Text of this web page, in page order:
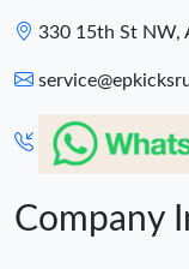
330 15th St NW,
Company